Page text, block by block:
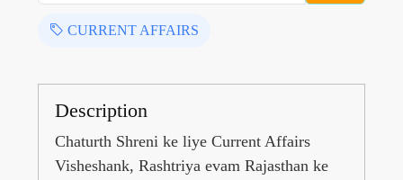
CURRENT AFFAIRS
Description
Chaturth Shreni ke liye Current Affairs
Visheshank, Rashtriya evam Rajasthan ke